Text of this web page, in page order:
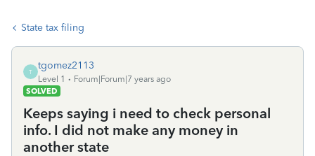
State tax filing
T
tgomez2113
Level 1
Forum|Forum|7 years ago
SOLVED
Keeps saying i need to check personal
info. I did not make any money in
another state